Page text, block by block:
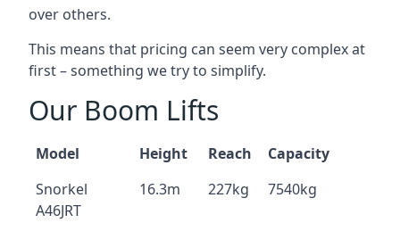
over others.
This means that pricing can seem very complex at
first – something we try to simplify.
Our Boom Lifts
Model Height Reach
Capacity
Snorkel
A46JRT
16.3m 227kg 7540kg